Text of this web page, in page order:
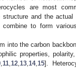
are most
structure and the
combine to form
into the carbon
properties,
11 12 13 14, 15].